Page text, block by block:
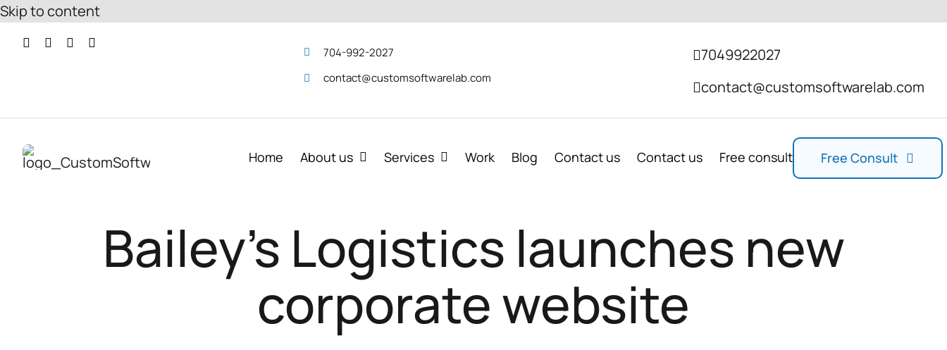
Skip to content
704-992-2027
contact@customsoftwarelab.com
7049922027
contact@customsoftwarelab.com
Home About us Services Work Blog Contact us Contact us Free consult Free Consult
Bailey’s Logistics launches new
corporate website